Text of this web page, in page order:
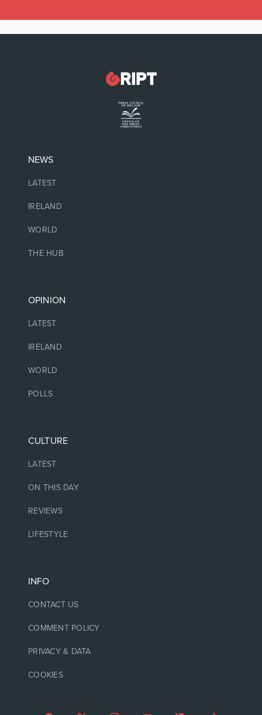
NEWS
LATEST
IRELAND
WORLD
THE HUB
OPINION
LATEST
IRELAND
WORLD
POLLS
CULTURE
LATEST
ON THIS DAY
REVIEWS
LIFESTYLE
INFO
CONTACT US
COMMENT POLICY
PRIVACY & DATA
COOKIES